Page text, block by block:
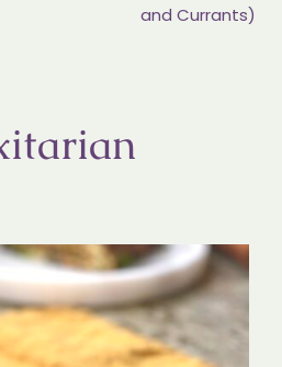
and Currants)